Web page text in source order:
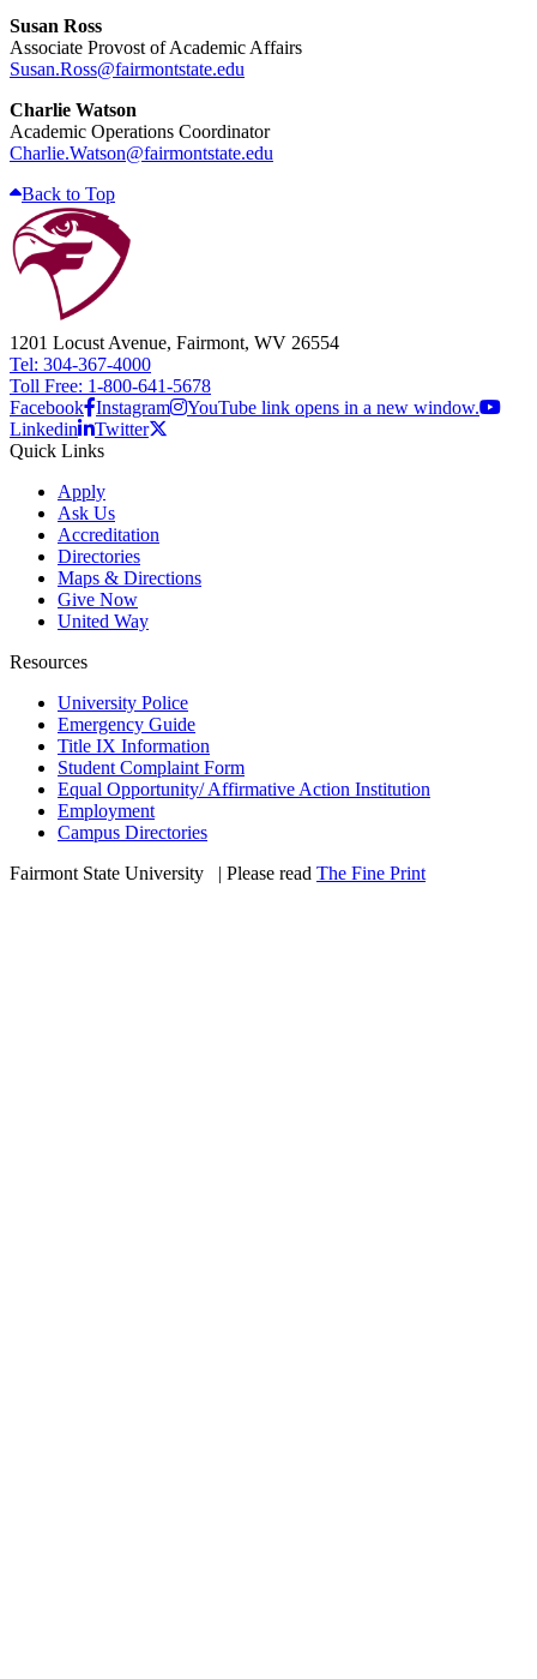
Susan Ross
Associate Provost of Academic Affairs
Susan.Ross@fairmontstate.edu
Charlie Watson
Academic Operations Coordinator
Charlie.Watson@fairmontstate.edu
Back to Top
1201 Locust Avenue, Fairmont, WV 26554
Tel: 304-367-4000
Toll Free: 1-800-641-5678
Facebook Instagram
YouTube link opens in a new window.
Linkedin
Twitter
Quick Links
Apply
Ask Us
Accreditation
Directories
Maps & Directions
Give Now
United Way
Resources
University Police
Emergency Guide
Title IX Information
Student Complaint Form
Equal Opportunity/ Affirmative Action Institution
Employment
Campus Directories
Fairmont State University
| Please read The Fine Print